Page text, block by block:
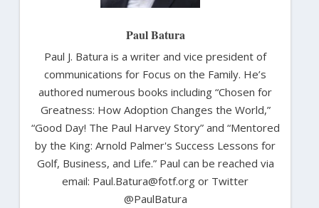
Paul Batura
Paul J. Batura is a writer and vice president of
communications for Focus on the Family. He’s
authored numerous books including “Chosen for
Greatness: How Adoption Changes the World,”
“Good Day! The Paul Harvey Story” and “Mentored
by the King: Arnold Palmer's Success Lessons for
Golf, Business, and Life.” Paul can be reached via
email: Paul.Batura@fotf.org or Twitter
@PaulBatura